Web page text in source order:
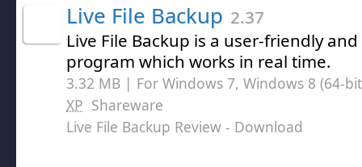
Live File Backup 2.37
Live File Backup is a user-friendly
program which works in real time.
3.32 MB | For Windows 7, Windows 8 (64-
XP Shareware
Live File Backup Review - Download